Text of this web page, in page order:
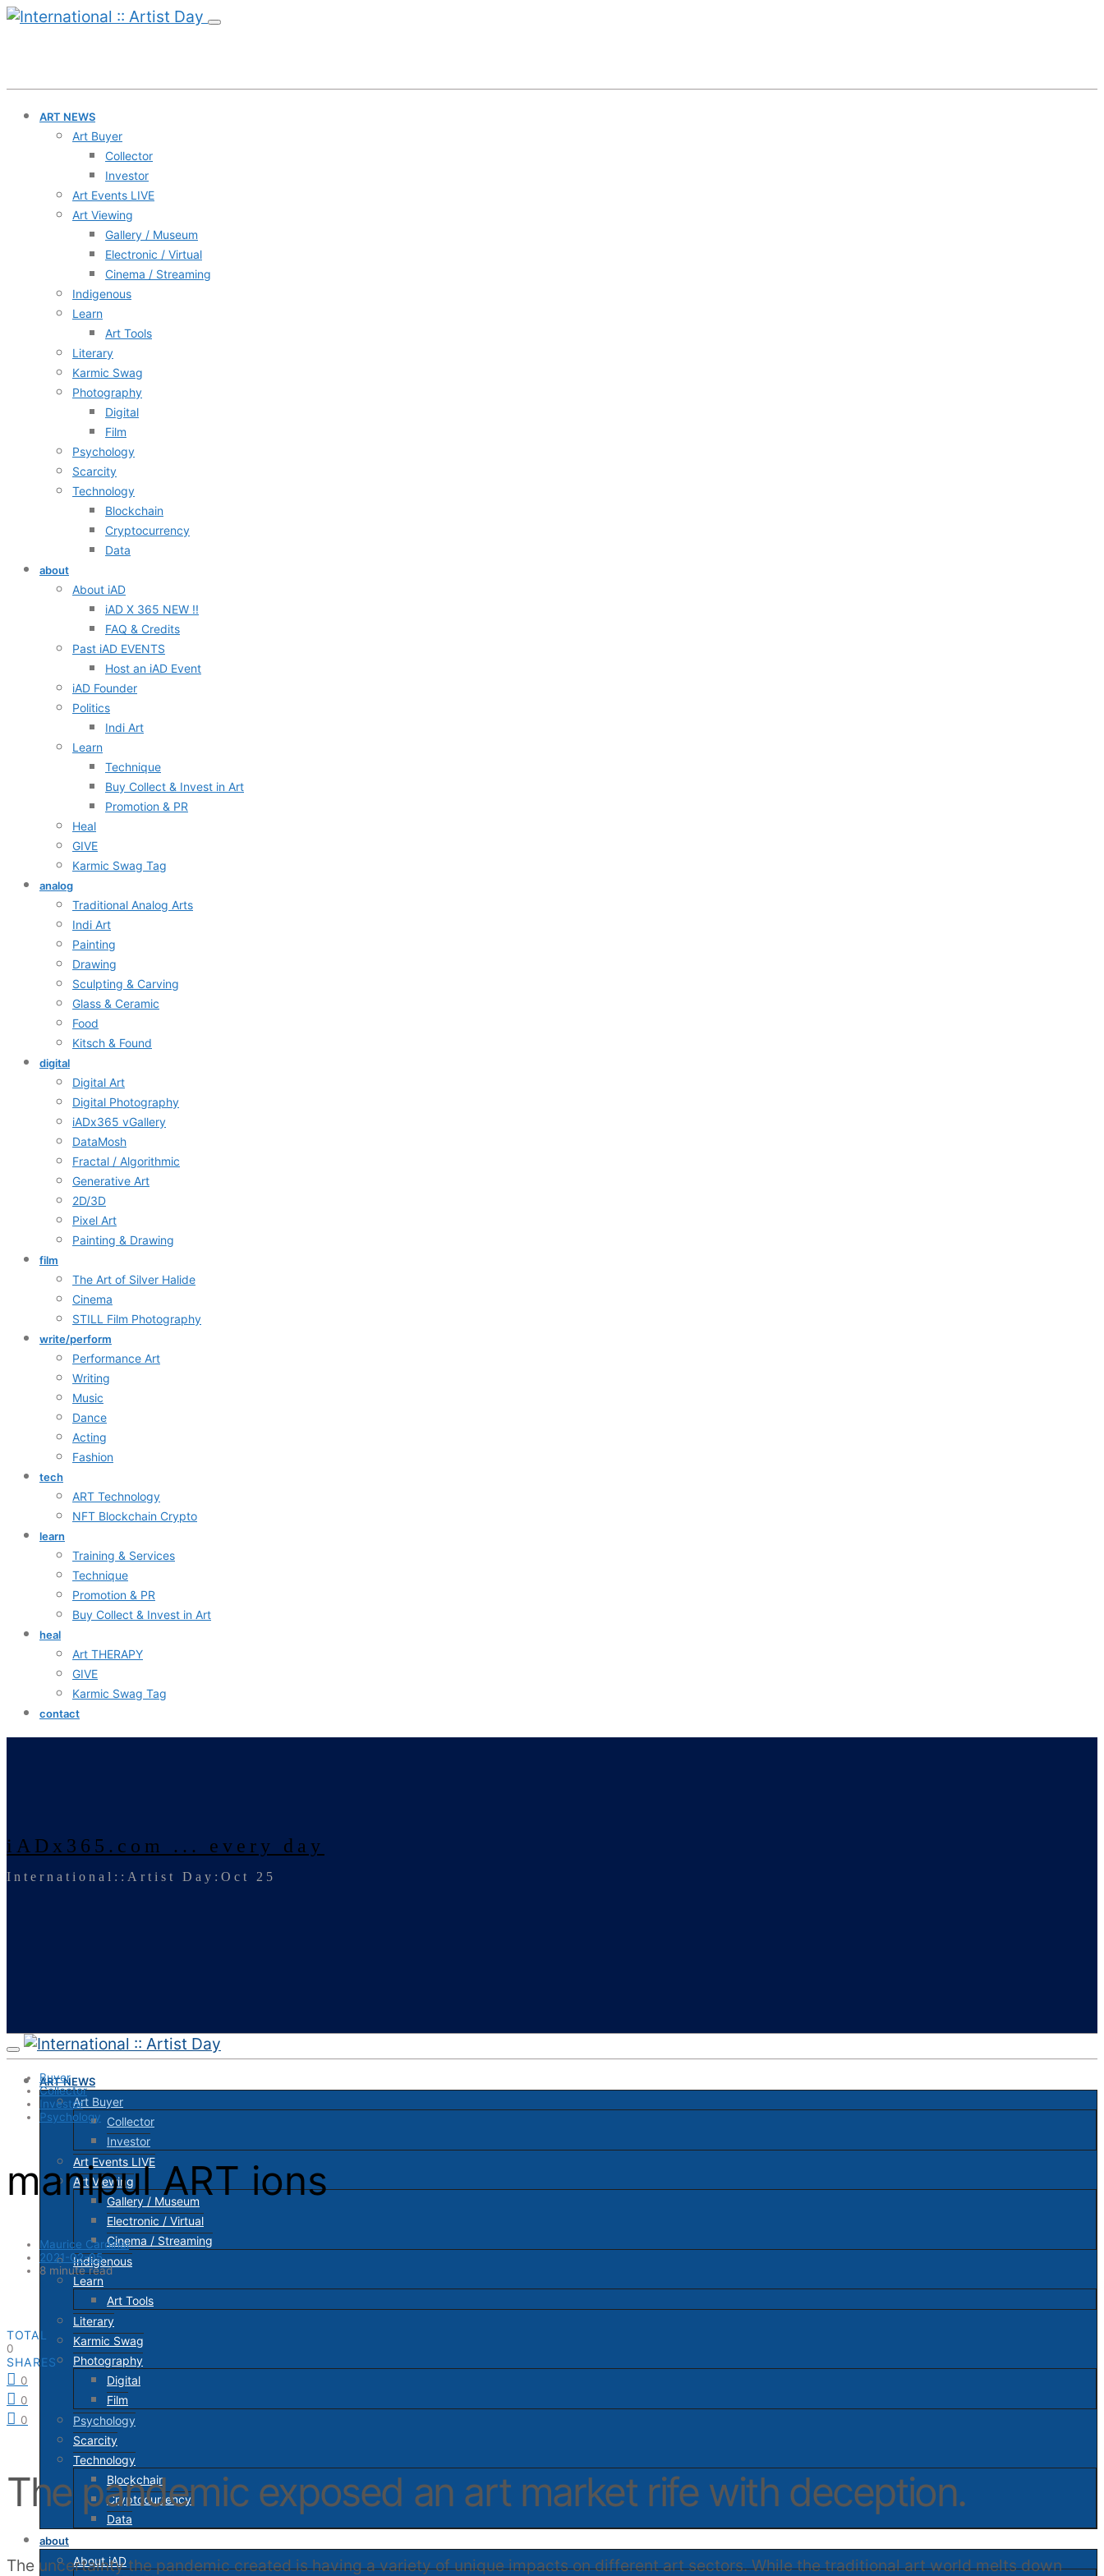
ART NEWS
Art Buyer
Collector
Investor
Art Events LIVE
Art Viewing
Gallery / Museum
Electronic / Virtual
Cinema / Streaming
Indigenous
Learn
Art Tools
Literary
Karmic Swag
Photography
Digital
Film
Psychology
Scarcity
Technology
Blockchain
Cryptocurrency
Data
about
About iAD
iAD X 365 NEW !!
FAQ & Credits
Past iAD EVENTS
Host an iAD Event
iAD Founder
Politics
Indi Art
Learn
Technique
Buy Collect & Invest in Art
Promotion & PR
Heal
GIVE
Karmic Swag Tag
analog
Traditional Analog Arts
Indi Art
Painting
Drawing
Sculpting & Carving
Glass & Ceramic
Food
Kitsch & Found
digital
Digital Art
Digital Photography
iADx365 vGallery
DataMosh
Fractal / Algorithmic
Generative Art
2D/3D
Pixel Art
Painting & Drawing
film
The Art of Silver Halide
Cinema
STILL Film Photography
write/perform
Performance Art
Writing
Music
Dance
Acting
Fashion
tech
ART Technology
NFT Blockchain Crypto
learn
Training & Services
Technique
Promotion & PR
Buy Collect & Invest in Art
heal
Art THERAPY
GIVE
Karmic Swag Tag
contact
iADx365.com ... every day
International::Artist Day:Oct 25
ART NEWS
Art Buyer
Collector
Investor
Art Events LIVE
Art Viewing
Gallery / Museum
Electronic / Virtual
Cinema / Streaming
Indigenous
Learn
Art Tools
Literary
Karmic Swag
Photography
Digital
Film
Psychology
Scarcity
Technology
Blockchain
Cryptocurrency
Data
about
About iAD
Buyer
Collector
Investor
Psychology
manipul ART ions
Maurice Cardinal
2021-02-05
8 minute read
TOTAL
0
SHARES
0
0
0
The pandemic exposed an art market rife with deception.
The uncertainty the pandemic created is having a variety of unique impacts on different art sectors. While the traditional art world melts down